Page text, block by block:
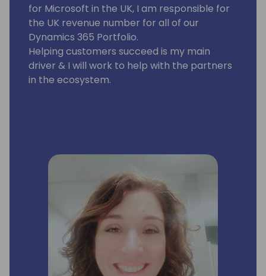
for Microsoft in the UK, I am responsible for
the UK revenue number for all of our
Dynamics 365 Portfolio.
Helping customers succeed is my main
driver & I will work to help with the partners
in the ecosystem.